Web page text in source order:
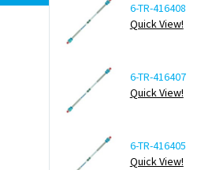
6-TR-416408
Quick View!
6-TR-416407
Quick View!
6-TR-416405
Quick View!